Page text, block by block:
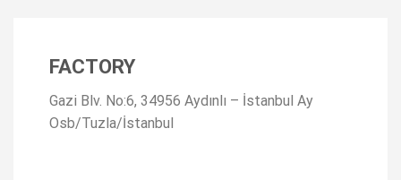
FACTORY
Gazi Blv. No:6, 34956 Aydınlı – İstanbul Ay
Osb/Tuzla/İstanbul